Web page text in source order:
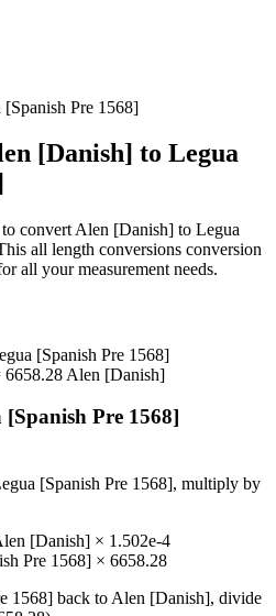
Pre 1568]
[Danish] to Legua
convert Alen [Danish] to Legua
all length conversions conversion
all your measurement needs.
[Spanish Pre 1568]
6658.28 Alen [Danish]
[Spanish Pre 1568]
[Spanish Pre 1568], multiply by
[Danish] × 1.502e-4
Pre 1568] × 6658.28
1568] back to Alen [Danish], divide